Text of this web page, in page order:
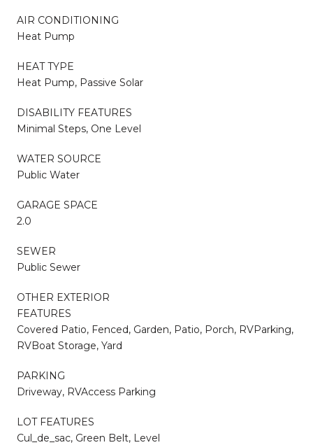
AIR CONDITIONING
Heat Pump
HEAT TYPE
Heat Pump, Passive Solar
DISABILITY FEATURES
Minimal Steps, One Level
WATER SOURCE
Public Water
GARAGE SPACE
2.0
SEWER
Public Sewer
OTHER EXTERIOR
FEATURES
Covered Patio, Fenced, Garden, Patio, Porch, RVParking,
RVBoat Storage, Yard
PARKING
Driveway, RVAccess Parking
LOT FEATURES
Cul_de_sac, Green Belt, Level